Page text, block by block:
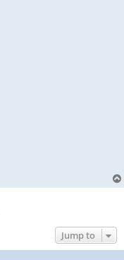
Jump to